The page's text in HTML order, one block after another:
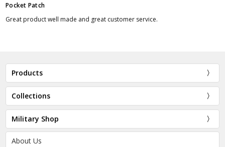
Pocket Patch
Great product well made and great customer service.
Products
Collections
Military Shop
About Us